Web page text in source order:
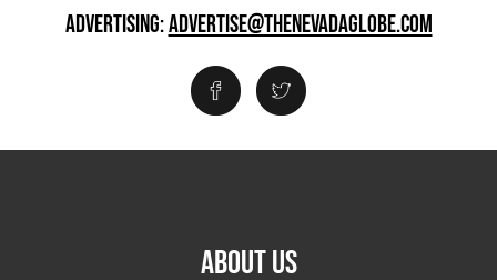
ADVERTISING:ADVERTISE@THENEVADAGLOBE.COM
ABOUT US